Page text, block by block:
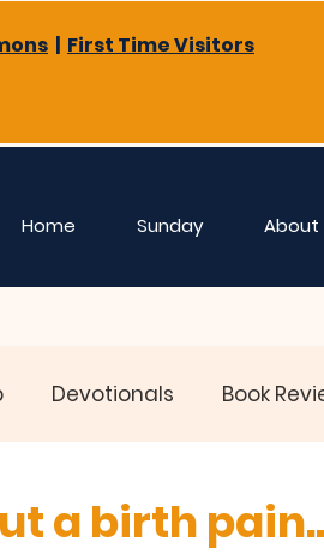
| First Time Visitors
Home Sunday About
Devotionals Book
a birth